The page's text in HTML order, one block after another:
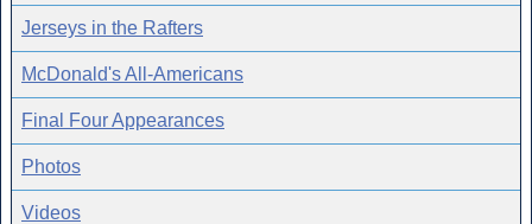
Jerseys in the Rafters
McDonald's All-Americans
Final Four Appearances
Photos
Videos